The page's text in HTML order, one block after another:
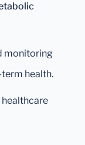
monitoring
health.